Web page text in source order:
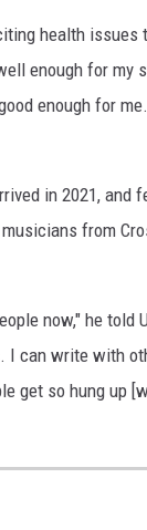
health issues
enough for my
enough for
in 2021, and
from
now," he told
I can write with
get so hung up